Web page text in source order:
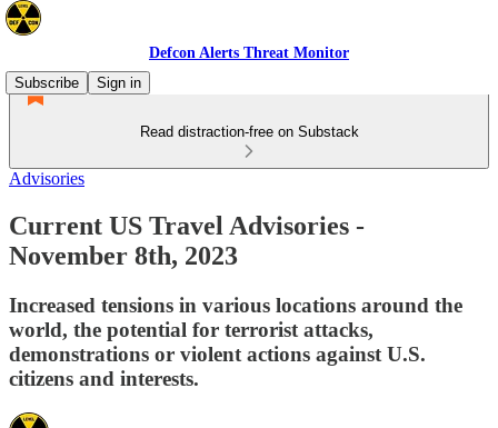
Defcon Alerts Threat Monitor
Subscribe
Sign in
Read distraction-free on Substack
Advisories
Current US Travel Advisories -
November 8th, 2023
Increased tensions in various locations around the
world, the potential for terrorist attacks,
demonstrations or violent actions against U.S.
citizens and interests.